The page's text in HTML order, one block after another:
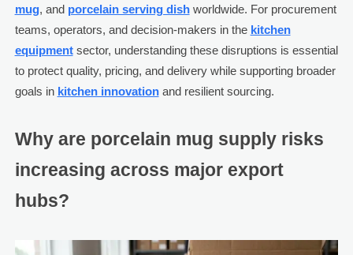
mug, and porcelain serving dishworldwide. For procurement
teams, operators, and decision-makers in the kitchen
equipmentsector, understanding these disruptions is essential
to protect quality, pricing, and delivery while supporting broader
goals in kitchen innovationand resilient sourcing.
Why are porcelain mug supply risks
increasing across major export
hubs?